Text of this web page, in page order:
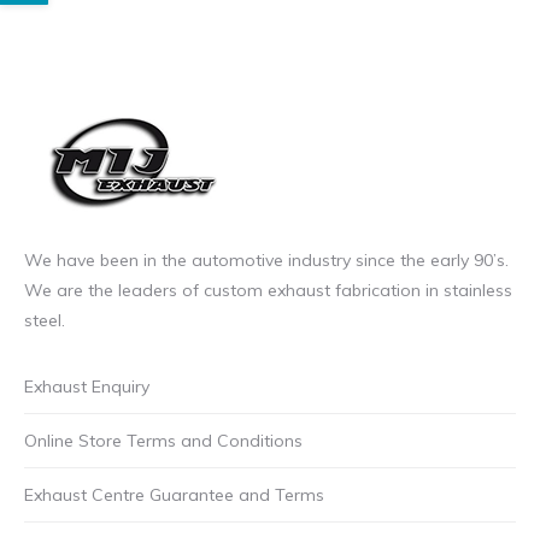
We have been in the automotive industry since the early 90’s.
We are the leaders of custom exhaust fabrication in stainless
steel.
Exhaust Enquiry
Online Store Terms and Conditions
Exhaust Centre Guarantee and Terms